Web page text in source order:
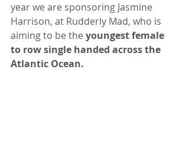
year we are sponsoring Jasmine
Harrison, at Rudderly Mad, who is
aiming to be the youngest female
to row single handed across the
Atlantic Ocean.